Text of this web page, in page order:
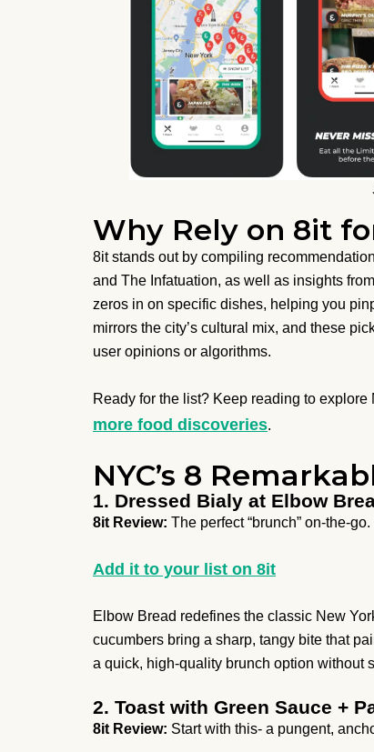
Why Rely on 8it
8it stands out by compiling
and The Infatuation, as well as insights
zeros in on specific dishes, helping you
mirrors the city’s cultural mix, and these
user opinions or algorithms.
Ready for the list? Keep reading to
more food discoveries.
NYC’s 8
1. Dressed Bialy at Elbow
8it Review: The perfect “brunch” on-the-
Add it to your list on 8it
Elbow Bread redefines the classic New
cucumbers bring a sharp, tangy bite that
a quick, high-quality brunch option without
2. Toast with Green Sauce +
8it Review: Start with this- a pungent,